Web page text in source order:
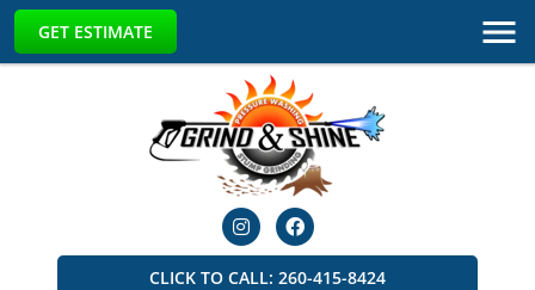
GET ESTIMATE
CLICK TO CALL: 260-415-8424